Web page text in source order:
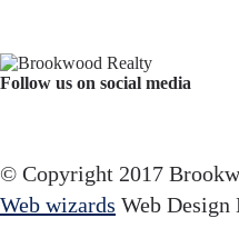
Follow us on social media
© Copyright 2017
Web wizards Web Design